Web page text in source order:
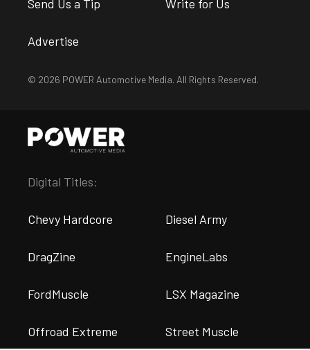
Send Us a Tip Write for Us
Advertise
© 2026 POWER Automotive Media. All Rights Reserved.
Digital Titles:
Chevy Hardcore Diesel Army
DragZine EngineLabs
FordMuscle LSX Magazine
Offroad Extreme Street Muscle